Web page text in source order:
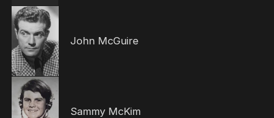
John McGuire
Sammy McKim